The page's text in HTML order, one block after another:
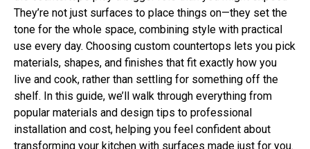
They’re not just surfaces to place things on—they set the
tone for the whole space, combining style with practical
use every day. Choosing custom countertops lets you pick
materials, shapes, and finishes that fit exactly how you
live and cook, rather than settling for something off the
shelf. In this guide, we’ll walk through everything from
popular materials and design tips to professional
installation and cost, helping you feel confident about
transforming your kitchen with surfaces made just for you.